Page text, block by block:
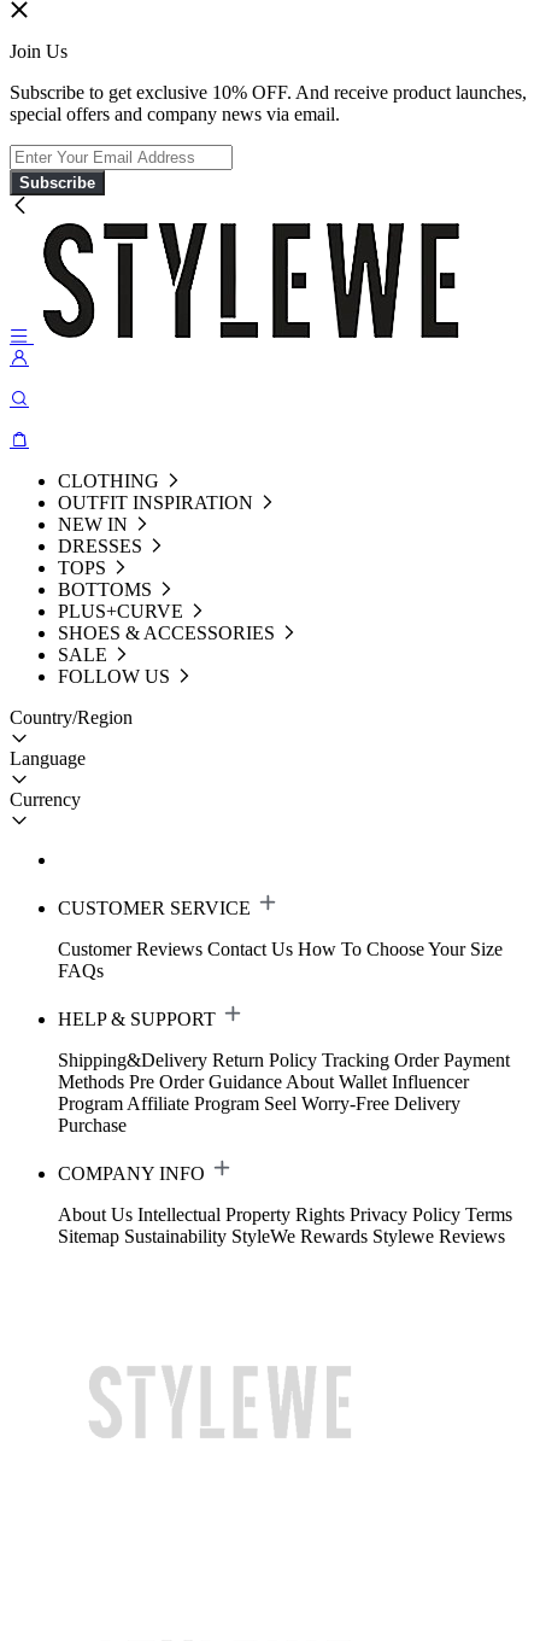
Join Us
Subscribe to get exclusive 10% OFF. And receive product launches,
special offers and company news via email.
Subscribe
CLOTHING
OUTFIT INSPIRATION
NEW IN
DRESSES
TOPS
BOTTOMS
PLUS+CURVE
SHOES & ACCESSORIES
SALE
FOLLOW US
Country/Region
Language
Currency
CUSTOMER SERVICE
Customer Reviews Contact Us How To Choose Your Size
FAQs
HELP & SUPPORT
Shipping&Delivery Return Policy Tracking Order Payment
Methods Pre Order Guidance About Wallet Influencer
Program Affiliate Program Seel Worry-Free Delivery
Purchase
COMPANY INFO
About Us Intellectual Property Rights Privacy Policy Terms
Sitemap Sustainability StyleWe Rewards Stylewe Reviews